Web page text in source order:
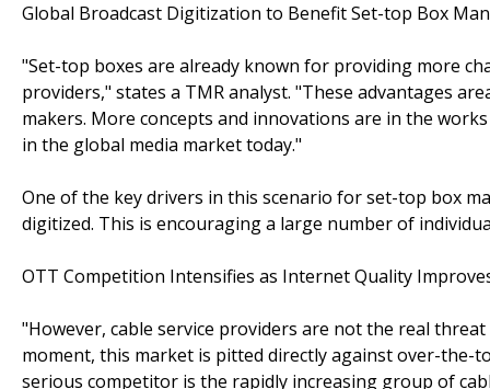
Global Broadcast Digitization to Benefit Set-top Box
"Set-top boxes are already known for providing more
providers," states a TMR analyst. "These advantages
makers. More concepts and innovations are in the
in the global media market today."
One of the key drivers in this scenario for set-top box
digitized. This is encouraging a large number of
OTT Competition Intensifies as Internet Quality
"However, cable service providers are not the real
moment, this market is pitted directly against over-the-
serious competitor is the rapidly increasing group of